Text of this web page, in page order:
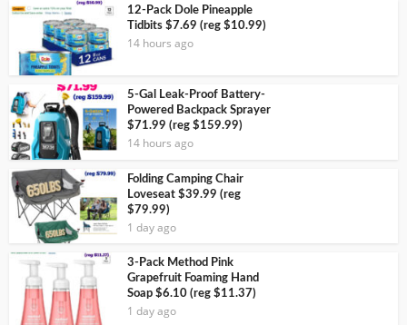
12-Pack Dole Pineapple
Tidbits $7.69 (reg $10.99)
14 hours ago
5-Gal Leak-Proof Battery-
Powered Backpack Sprayer
$71.99 (reg $159.99)
14 hours ago
Folding Camping Chair
Loveseat $39.99 (reg
$79.99)
1 day ago
3-Pack Method Pink
Grapefruit Foaming Hand
Soap $6.10 (reg $11.37)
1 day ago